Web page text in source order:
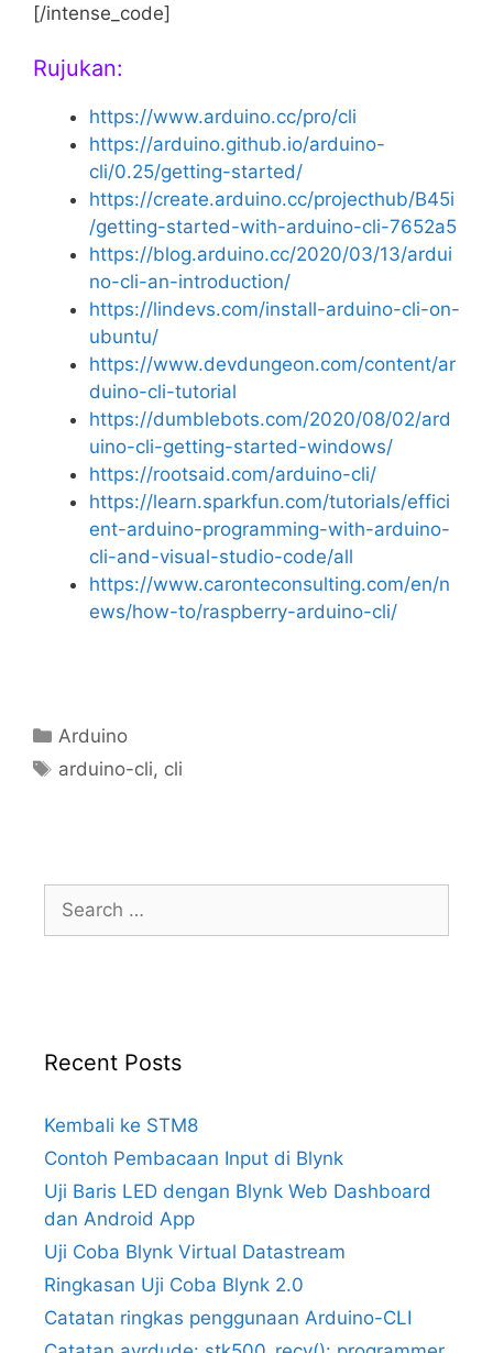
[/intense_code]
Rujukan:
https://www.arduino.cc/pro/cli
https://arduino.github.io/arduino-
cli/0.25/getting-started/
https://create.arduino.cc/projecthub/B45i
/getting-started-with-arduino-cli-7652a5
https://blog.arduino.cc/2020/03/13/ardui
no-cli-an-introduction/
https://lindevs.com/install-arduino-cli-on-
ubuntu/
https://www.devdungeon.com/content/ar
duino-cli-tutorial
https://dumblebots.com/2020/08/02/ard
uino-cli-getting-started-windows/
https://rootsaid.com/arduino-cli/
https://learn.sparkfun.com/tutorials/effici
ent-arduino-programming-with-arduino-
cli-and-visual-studio-code/all
https://www.caronteconsulting.com/en/n
ews/how-to/raspberry-arduino-cli/
Categories
Arduino
Tags
arduino-cli, cli
for:
Recent Posts
Kembali ke STM8
Contoh Pembacaan Input di Blynk
Uji Baris LED dengan Blynk Web Dashboard
dan Android App
Uji Coba Blynk Virtual Datastream
Ringkasan Uji Coba Blynk 2.0
Catatan ringkas penggunaan Arduino-CLI